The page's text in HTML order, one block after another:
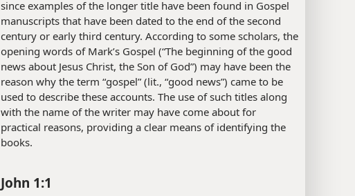
since examples of the longer title have been found in Gospel
manuscripts that have been dated to the end of the second
century or early third century. According to some scholars, the
opening words of Mark’s Gospel (“The beginning of the good
news about Jesus Christ, the Son of God”) may have been the
reason why the term “gospel” (lit., “good news”) came to be
used to describe these accounts. The use of such titles along
with the name of the writer may have come about for
practical reasons, providing a clear means of identifying the
books.
John 1:1